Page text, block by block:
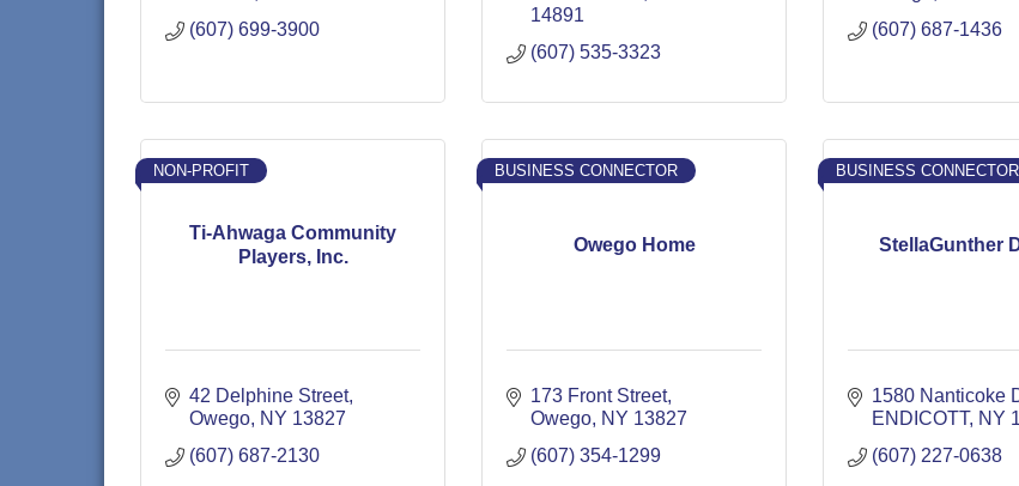
(607) 699-3900
14891
(607) 535-3323
(607) 687-1436
Ti-Ahwaga Community
Players, Inc.
NON-PROFIT
42 Delphine Street
Owego NY 13827
(607) 687-2130
Owego Home
BUSINESS CONNECTOR
173 Front Street
Owego NY 13827
(607) 354-1299
StellaGunther
BUSINESS CONNECTOR
1580 Nanticoke
ENDICOTT NY
(607) 227-0638